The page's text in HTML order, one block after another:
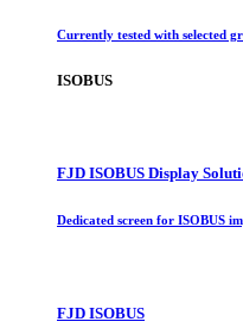
Currently tested with selected
ISOBUS
FJD ISOBUS Display
Dedicated screen for ISOBUS
FJD ISOBUS